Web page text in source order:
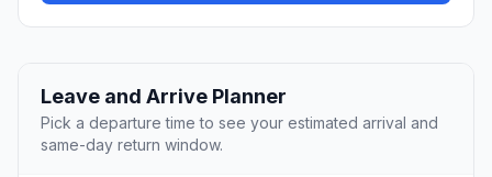
Leave and Arrive Planner
Pick a departure time to see your estimated arrival and
same-day return window.